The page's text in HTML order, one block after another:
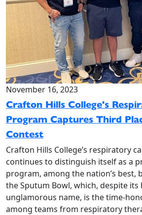
November 16, 2023
Crafton Hills College's
Program Captures Third
Contest
Crafton Hills College’s respiratory
continues to distinguish itself as a
program, among the nation’s best,
the Sputum Bowl, which, despite
unglamorous name, is the time-
among teams from respiratory